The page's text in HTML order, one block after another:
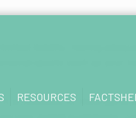
RESOURCES
liability, having
if a customer or third party